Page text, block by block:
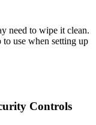
need to wipe it clean.
use when setting up
Controls